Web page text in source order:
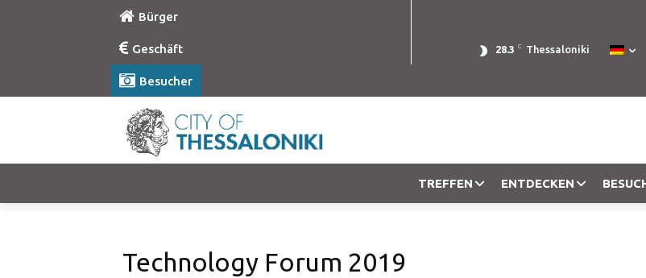
Bürger
Geschäft
Besucher
28.3 C Thessaloniki
TREFFEN ENTDECKEN
Technology Forum 2019